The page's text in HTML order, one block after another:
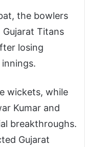
the bowlers
Titans
losing
wickets, while
Kumar and
breakthroughs.
Gujarat